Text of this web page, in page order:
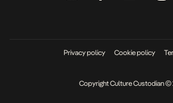
Privacy policy Cookie policy
Copyright Culture Custodian ©